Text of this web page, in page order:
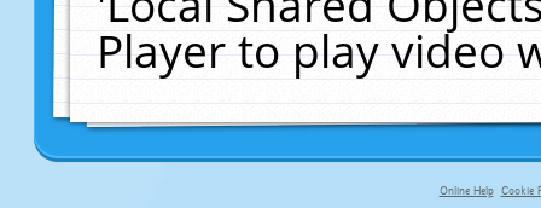
Player to play video
Online Help Cookie